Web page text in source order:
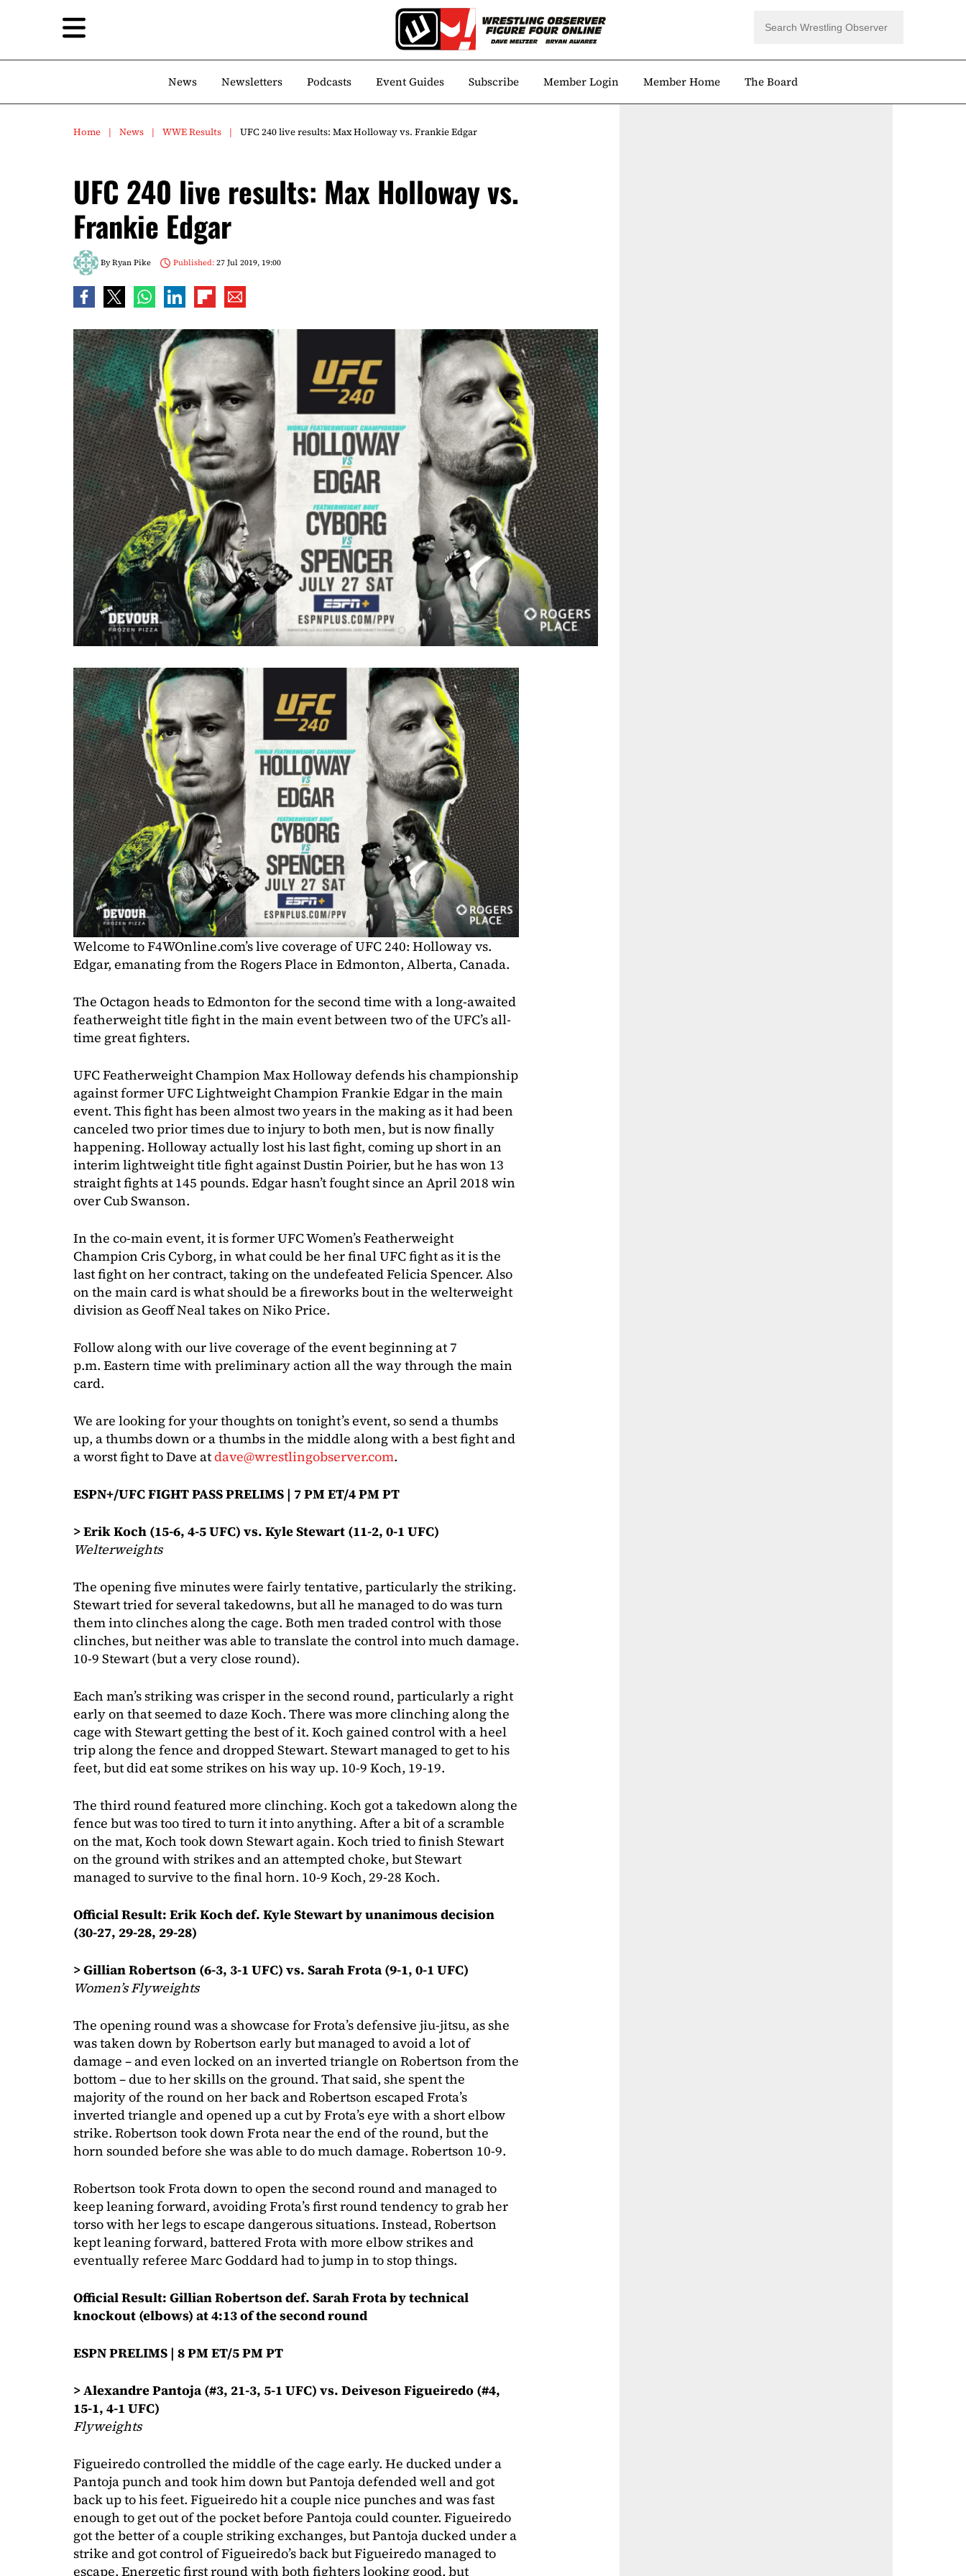
News Newsletters Podcasts Event Guides Subscribe Member Login Member Home The Board
Home News WWE Results UFC 240 live results: Max Holloway vs. Frankie Edgar
UFC 240 live results: Max Holloway vs.
Frankie Edgar
ByRyan Pike Published:27 Jul 2019, 19:00
Welcome to F4WOnline.com’s live coverage of UFC 240: Holloway vs.
Edgar, emanating from the Rogers Place in Edmonton, Alberta, Canada.
The Octagon heads to Edmonton for the second time with a long-awaited
featherweight title fight in the main event between two of the UFC’s all-
time great fighters.
UFC Featherweight Champion Max Holloway defends his championship
against former UFC Lightweight Champion Frankie Edgar in the main
event. This fight has been almost two years in the making as it had been
canceled two prior times due to injury to both men, but is now finally
happening. Holloway actually lost his last fight, coming up short in an
interim lightweight title fight against Dustin Poirier, but he has won 13
straight fights at 145 pounds. Edgar hasn’t fought since an April 2018 win
over Cub Swanson.
In the co-main event, it is former UFC Women’s Featherweight
Champion Cris Cyborg, in what could be her final UFC fight as it is the
last fight on her contract, taking on the undefeated Felicia Spencer. Also
on the main card is what should be a fireworks bout in the welterweight
division as Geoff Neal takes on Niko Price.
Follow along with our live coverage of the event beginning at 7
p.m. Eastern time with preliminary action all the way through the main
card.
We are looking for your thoughts on tonight’s event, so send a thumbs
up, a thumbs down or a thumbs in the middle along with a best fight and
a worst fight to Dave atdave@wrestlingobserver.com.
ESPN+/UFC FIGHT PASS PRELIMS | 7 PM ET/4 PM PT
> Erik Koch (15-6, 4-5 UFC) vs. Kyle Stewart (11-2, 0-1 UFC)
Welterweights
The opening five minutes were fairly tentative, particularly the striking.
Stewart tried for several takedowns, but all he managed to do was turn
them into clinches along the cage. Both men traded control with those
clinches, but neither was able to translate the control into much damage.
10-9 Stewart (but a very close round).
Each man’s striking was crisper in the second round, particularly a right
early on that seemed to daze Koch. There was more clinching along the
cage with Stewart getting the best of it. Koch gained control with a heel
trip along the fence and dropped Stewart. Stewart managed to get to his
feet, but did eat some strikes on his way up. 10-9 Koch, 19-19.
The third round featured more clinching. Koch got a takedown along the
fence but was too tired to turn it into anything. After a bit of a scramble
on the mat, Koch took down Stewart again. Koch tried to finish Stewart
on the ground with strikes and an attempted choke, but Stewart
managed to survive to the final horn. 10-9 Koch, 29-28 Koch.
Official Result: Erik Koch def. Kyle Stewart by unanimous decision
(30-27, 29-28, 29-28)
> Gillian Robertson (6-3, 3-1 UFC) vs. Sarah Frota (9-1, 0-1 UFC)
Women’s Flyweights
The opening round was a showcase for Frota’s defensive jiu-jitsu, as she
was taken down by Robertson early but managed to avoid a lot of
damage – and even locked on an inverted triangle on Robertson from the
bottom – due to her skills on the ground. That said, she spent the
majority of the round on her back and Robertson escaped Frota’s
inverted triangle and opened up a cut by Frota’s eye with a short elbow
strike. Robertson took down Frota near the end of the round, but the
horn sounded before she was able to do much damage. Robertson 10-9.
Robertson took Frota down to open the second round and managed to
keep leaning forward, avoiding Frota’s first round tendency to grab her
torso with her legs to escape dangerous situations. Instead, Robertson
kept leaning forward, battered Frota with more elbow strikes and
eventually referee Marc Goddard had to jump in to stop things.
Official Result: Gillian Robertson def. Sarah Frota by technical
knockout (elbows) at 4:13 of the second round
ESPN PRELIMS | 8 PM ET/5 PM PT
> Alexandre Pantoja (#3, 21-3, 5-1 UFC) vs. Deiveson Figueiredo (#4,
15-1, 4-1 UFC)
Flyweights
Figueiredo controlled the middle of the cage early. He ducked under a
Pantoja punch and took him down but Pantoja defended well and got
back up to his feet. Figueiredo hit a couple nice punches and was fast
enough to get out of the pocket before Pantoja could counter. Figueiredo
got the better of a couple striking exchanges, but Pantoja ducked under a
strike and got control of Figueiredo’s back but Figueiredo managed to
escape. Energetic first round with both fighters looking good, but